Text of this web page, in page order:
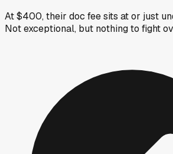
At $400, their doc fee sits at or just
Not exceptional, but nothing to fight